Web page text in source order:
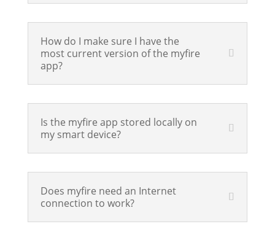
How do I make sure I have the
most current version of the myfire
app?
Is the myfire app stored locally on
my smart device?
Does myfire need an Internet
connection to work?